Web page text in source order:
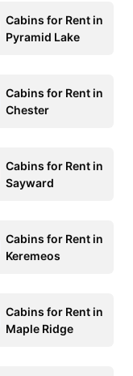
Cabins for Rent in
Pyramid Lake
Cabins for Rent in
Chester
Cabins for Rent in
Sayward
Cabins for Rent in
Keremeos
Cabins for Rent in
Maple Ridge